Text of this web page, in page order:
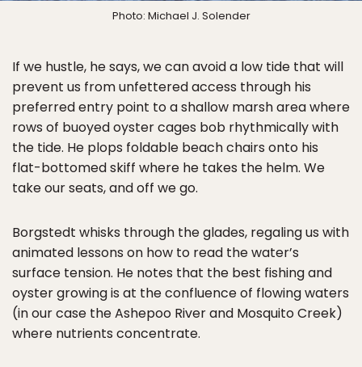
Photo: Michael J. Solender
If we hustle, he says, we can avoid a low tide that will
prevent us from unfettered access through his
preferred entry point to a shallow marsh area where
rows of buoyed oyster cages bob rhythmically with
the tide. He plops foldable beach chairs onto his
flat-bottomed skiff where he takes the helm. We
take our seats, and off we go.
Borgstedt whisks through the glades, regaling us with
animated lessons on how to read the water’s
surface tension. He notes that the best fishing and
oyster growing is at the confluence of flowing waters
(in our case the Ashepoo River and Mosquito Creek)
where nutrients concentrate.